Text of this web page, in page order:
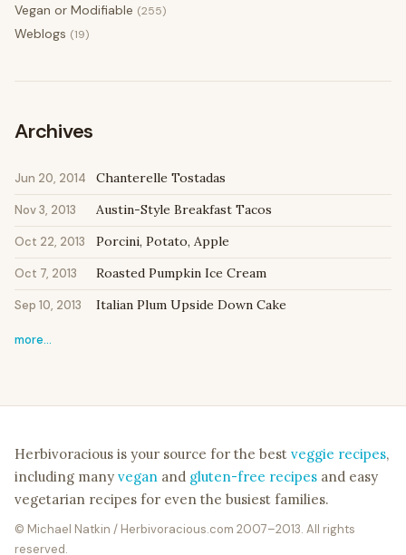
Vegan or Modifiable (255)
Weblogs (19)
Archives
Jun 20, 2014 Chanterelle Tostadas
Nov 3, 2013 Austin-Style Breakfast Tacos
Oct 22, 2013 Porcini, Potato, Apple
Oct 7, 2013 Roasted Pumpkin Ice Cream
Sep 10, 2013 Italian Plum Upside Down Cake
more…
Herbivoracious is your source for the best veggie recipes,
including many vegan and gluten-free recipes and easy
vegetarian recipes for even the busiest families.
© Michael Natkin / Herbivoracious.com 2007–2013. All rights
reserved.